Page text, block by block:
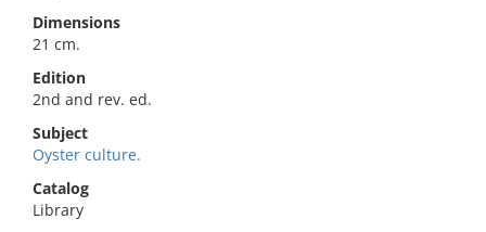
Dimensions
21 cm.
Edition
2nd and rev. ed.
Subject
Oyster culture.
Catalog
Library